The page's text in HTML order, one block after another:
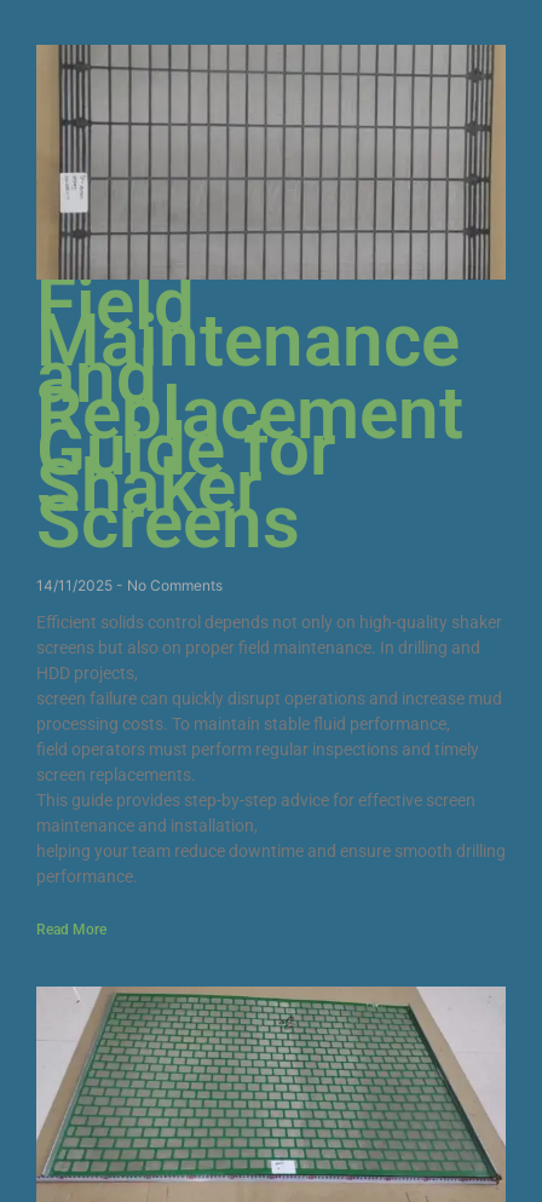
Field
Maintenance
and
Replacement
Guide for
Shaker
Screens
14/11/2025 No Comments
Efficient solids control depends not only on high-quality shaker
screens but also on proper field maintenance. In drilling and
HDD projects,
screen failure can quickly disrupt operations and increase mud
processing costs. To maintain stable fluid performance,
field operators must perform regular inspections and timely
screen replacements.
This guide provides step-by-step advice for effective screen
maintenance and installation,
helping your team reduce downtime and ensure smooth drilling
performance.
Read More